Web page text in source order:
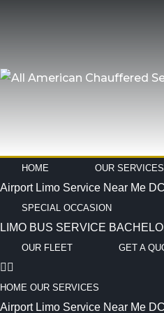
HOME OUR SERVICES
Airport Limo Service Near Me
SPECIAL OCCASION
LIMO BUS SERVICE
OUR FLEET GET A
HOME OUR SERVICES
Airport Limo Service Near Me